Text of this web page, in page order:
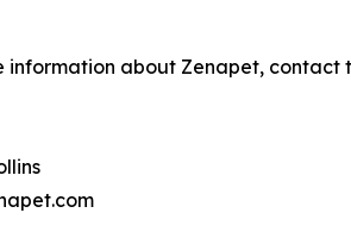
information about Zenapet, contact